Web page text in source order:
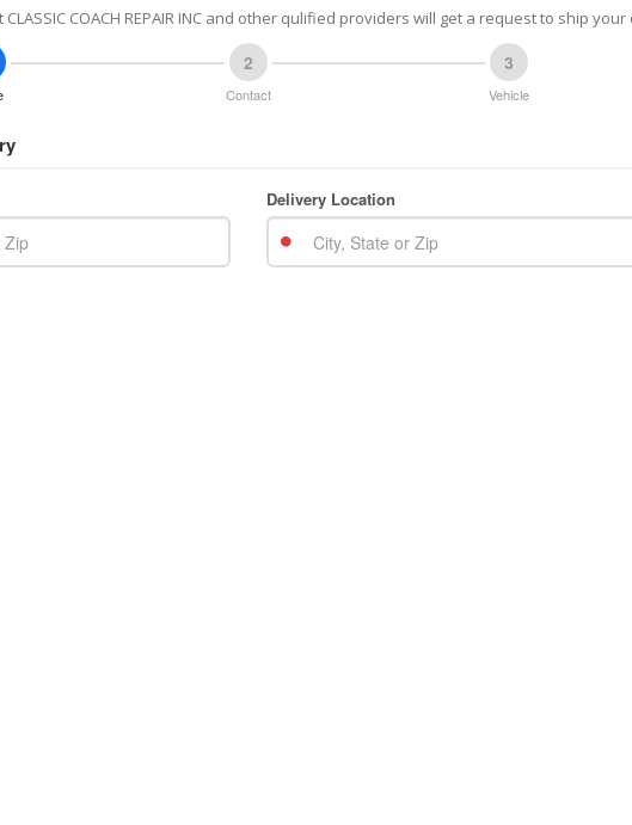
COACH REPAIR INC and other qulified providers will get a request to ship your